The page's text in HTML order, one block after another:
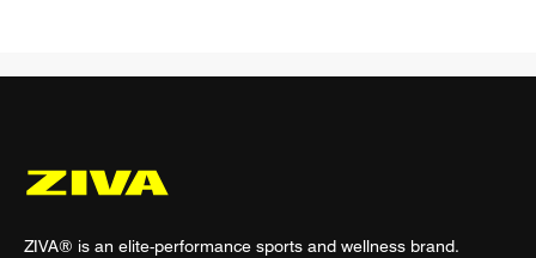
ZIVA® is an elite-performance sports and wellness brand.